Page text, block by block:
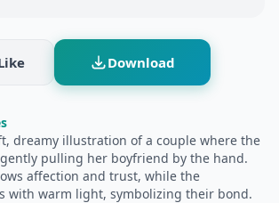
Download
dreamy illustration of a couple where the
pulling her boyfriend by the hand.
affection and trust, while the
with warm light, symbolizing their bond.